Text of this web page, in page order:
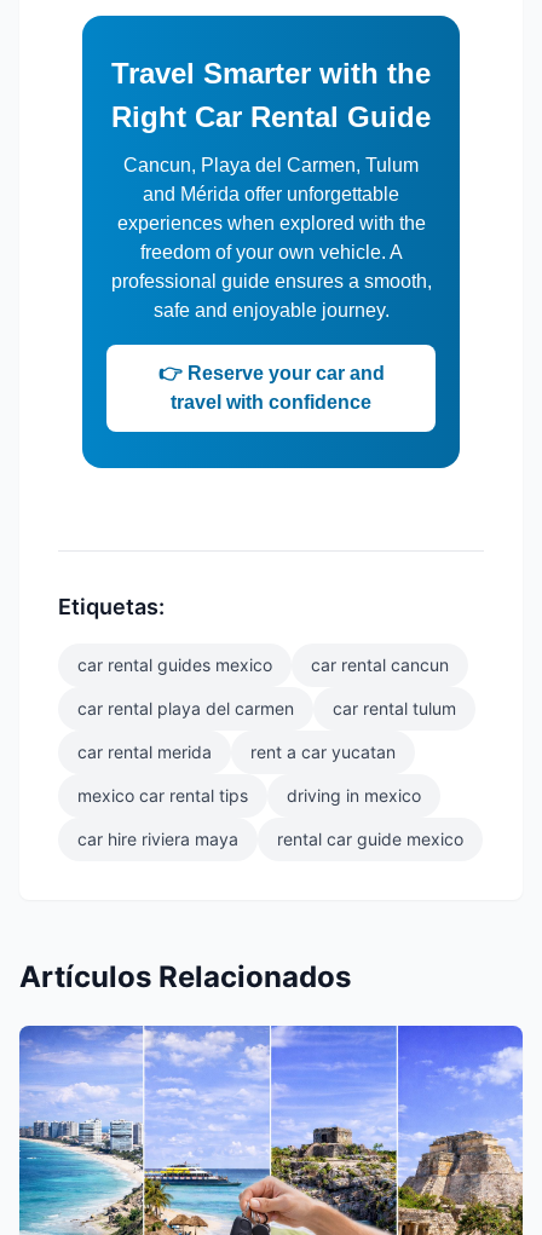
Travel Smarter with the
Right Car Rental Guide
Cancun, Playa del Carmen, Tulum
and Mérida offer unforgettable
experiences when explored with the
freedom of your own vehicle. A
professional guide ensures a smooth,
safe and enjoyable journey.
👉 Reserve your car and
travel with confidence
Etiquetas:
car rental guides mexico car rental cancun
car rental playa del carmen car rental tulum
car rental merida rent a car yucatan
mexico car rental tips driving in mexico
car hire riviera maya rental car guide mexico
Artículos Relacionados